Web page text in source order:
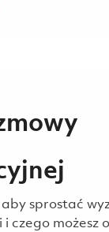
sprostać
i czego możesz